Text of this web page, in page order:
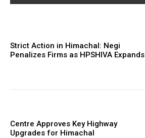
Strict Action in Himachal: Negi
Penalizes Firms as HPSHIVA Expands
Centre Approves Key Highway
Upgrades for Himachal